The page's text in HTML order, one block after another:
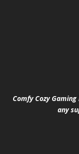
Comfy Cozy
any